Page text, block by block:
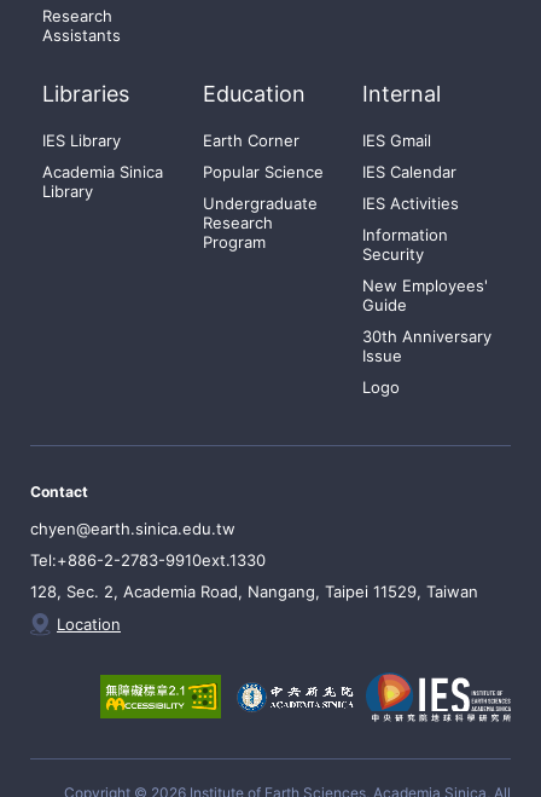
Research
Assistants
Libraries
IES Library
Academia Sinica
Library
Education
Earth Corner
Popular Science
Undergraduate
Research
Program
Internal
IES Gmail
IES Calendar
IES Activities
Information
Security
New Employees'
Guide
30th Anniversary
Issue
Logo
Contact
chyen@earth.sinica.edu.tw
Tel:+886-2-2783-9910ext.1330
128, Sec. 2, Academia Road, Nangang, Taipei 11529, Taiwan
Location
Copyright © 2026 Institute of Earth Sciences, Academia Sinica, All